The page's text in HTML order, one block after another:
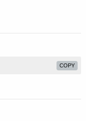
COPY